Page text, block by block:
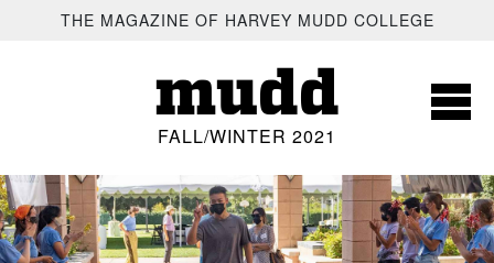
SKIP TO MAIN CONTENT
THE MAGAZINE OF HARVEY MUDD COLLEGE
mudd
FALL/WINTER 2021